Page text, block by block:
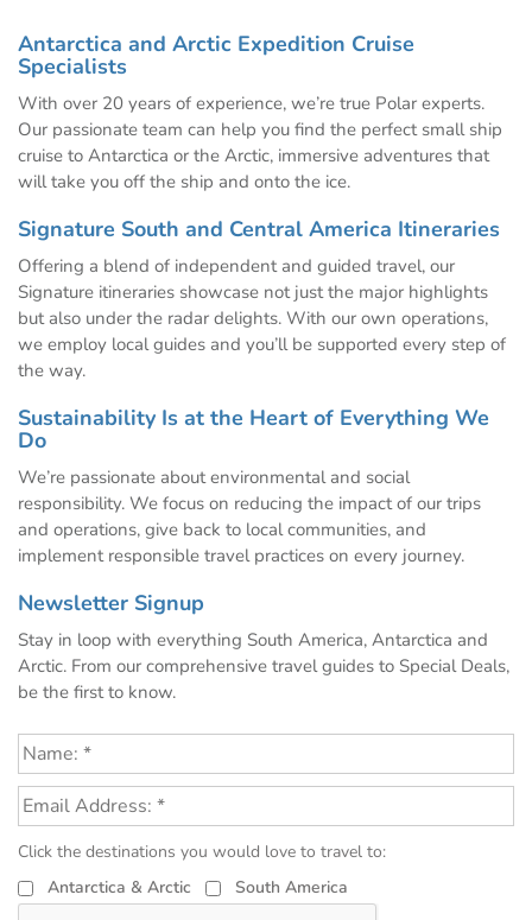
Antarctica and Arctic Expedition Cruise
Specialists
With over 20 years of experience, we’re true Polar experts.
Our passionate team can help you find the perfect small ship
cruise to Antarctica or the Arctic, immersive adventures that
will take you off the ship and onto the ice.
Signature South and Central America Itineraries
Offering a blend of independent and guided travel, our
Signature itineraries showcase not just the major highlights
but also under the radar delights. With our own operations,
we employ local guides and you’ll be supported every step of
the way.
Sustainability Is at the Heart of Everything We
Do
We’re passionate about environmental and social
responsibility. We focus on reducing the impact of our trips
and operations, give back to local communities, and
implement responsible travel practices on every journey.
Newsletter Signup
Stay in loop with everything South America, Antarctica and
Arctic. From our comprehensive travel guides to Special Deals,
be the first to know.
Click the destinations you would love to travel to:
Antarctica & Arctic
South America